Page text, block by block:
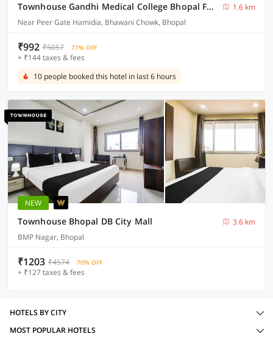
Townhouse Gandhi Medical College Bhopal Formerly Hotel Shagun
1.6 km
Near Peer Gate Hamidia, Bhawani Chowk, Bhopal
₹992 ₹5057 77% OFF
+ ₹144 taxes & fees
10 people booked this hotel in last 6 hours
NEW
Townhouse Bhopal DB City Mall
3.6 km
BMP Nagar, Bhopal
₹1203 ₹4574 70% OFF
+ ₹127 taxes & fees
HOTELS BY CITY
MOST POPULAR HOTELS